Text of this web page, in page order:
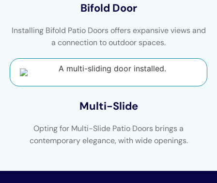
Bifold Door
Installing Bifold Patio Doors offers expansive views and
a connection to outdoor spaces.
Multi-Slide
Opting for Multi-Slide Patio Doors brings a
contemporary elegance, with wide openings.